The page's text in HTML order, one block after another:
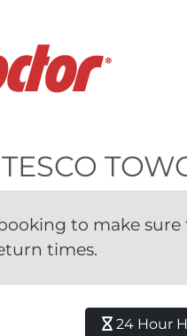
to make
times.
24 Hour